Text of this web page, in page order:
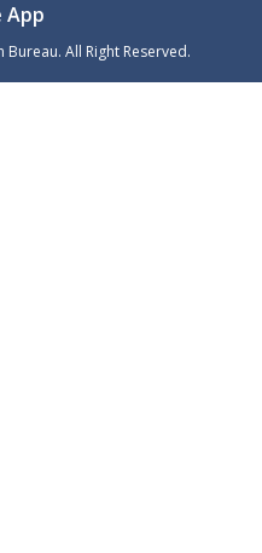
App
Bureau. All Right Reserved.